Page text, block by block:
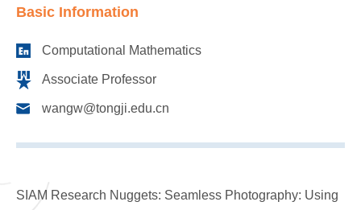
Basic Information
Computational Mathematics
Associate Professor
wangw@tongji.edu.cn
SIAM Research Nuggets: Seamless Photography: Using